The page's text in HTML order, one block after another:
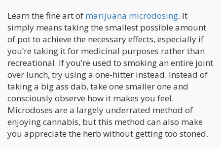
Learn the fine art of marijuana microdosing. It
simply means taking the smallest possible amount
of pot to achieve the necessary effects, especially if
you’re taking it for medicinal purposes rather than
recreational. If you’re used to smoking an entire joint
over lunch, try using a one-hitter instead. Instead of
taking a big ass dab, take one smaller one and
consciously observe how it makes you feel.
Microdoses are a largely underrated method of
enjoying cannabis, but this method can also make
you appreciate the herb without getting too stoned.